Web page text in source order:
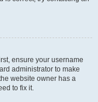
ensure your username
administrator to make
website owner has a
to fix it.